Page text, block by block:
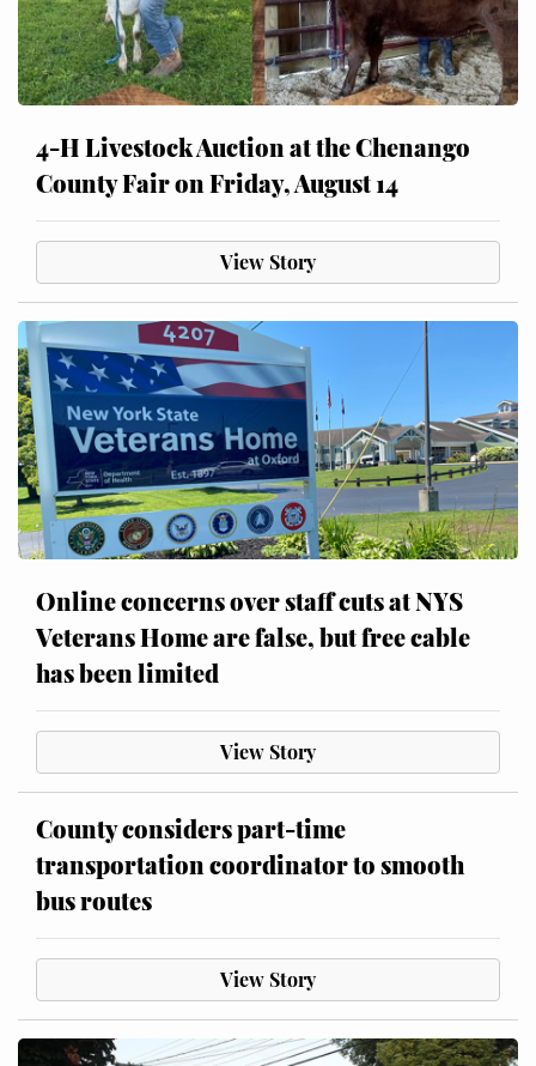
4-H Livestock Auction at the Chenango
County Fair on Friday, August 14
View Story
Online concerns over staff cuts at NYS
Veterans Home are false, but free cable
has been limited
View Story
County considers part-time
transportation coordinator to smooth
bus routes
View Story